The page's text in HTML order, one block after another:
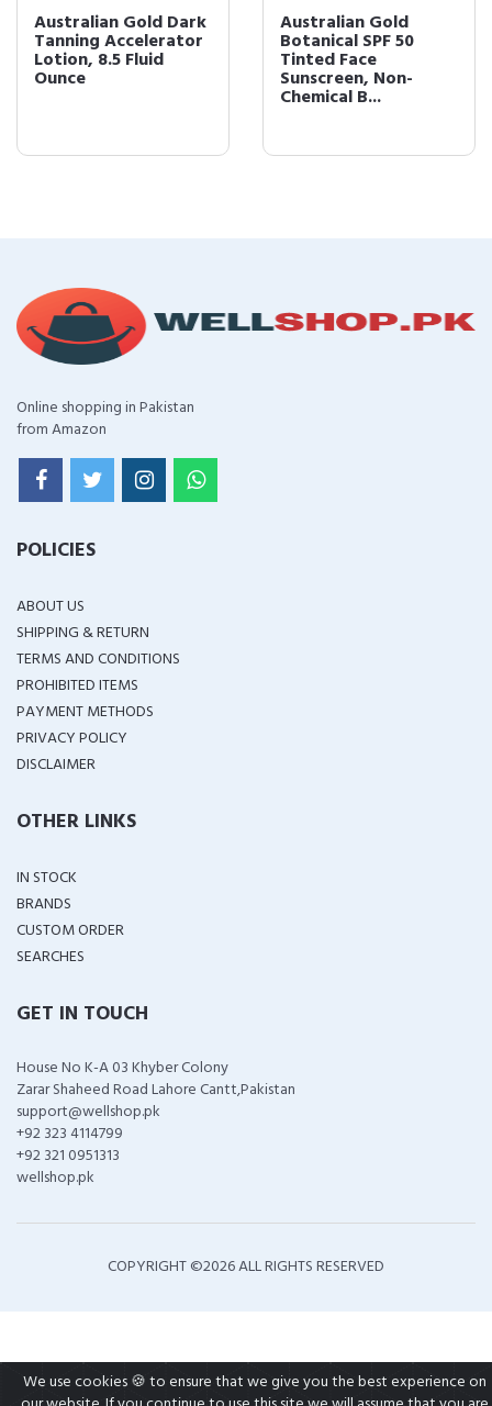
Australian Gold Dark
Tanning Accelerator
Lotion, 8.5 Fluid
Ounce
Australian Gold
Botanical SPF 50
Tinted Face
Sunscreen, Non-
Chemical B...
Online shopping in Pakistan
from Amazon
POLICIES
ABOUT US
SHIPPING & RETURN
TERMS AND CONDITIONS
PROHIBITED ITEMS
PAYMENT METHODS
PRIVACY POLICY
DISCLAIMER
OTHER LINKS
IN STOCK
BRANDS
CUSTOM ORDER
SEARCHES
GET IN TOUCH
House No K-A 03 Khyber Colony
Zarar Shaheed Road Lahore Cantt,Pakistan
support@wellshop.pk
+92 323 4114799
+92 321 0951313
wellshop.pk
COPYRIGHT ©2026 ALL RIGHTS RESERVED
We use cookies 🍪 to ensure that we give you the best experience on